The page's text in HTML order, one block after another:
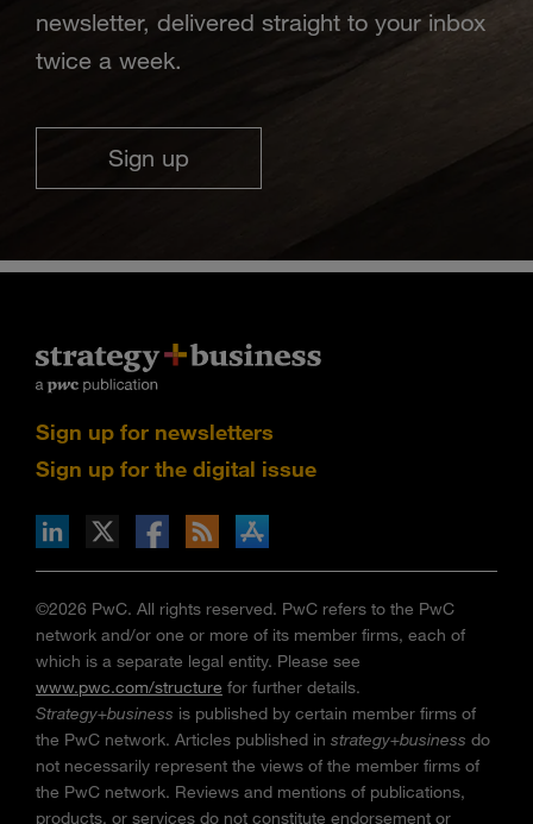
newsletter, delivered straight to your inbox
twice a week.
Sign up
Sign up for newsletters
Sign up for the digital issue
via RSS
on the Apple App store
©2026 PwC. All rights reserved. PwC refers to the PwC
network and/or one or more of its member firms, each of
which is a separate legal entity. Please see
www.pwc.com/structure for further details.
Strategy+business is published by certain member firms of
the PwC network. Articles published in strategy+business do
not necessarily represent the views of the member firms of
the PwC network. Reviews and mentions of publications,
products, or services do not constitute endorsement or